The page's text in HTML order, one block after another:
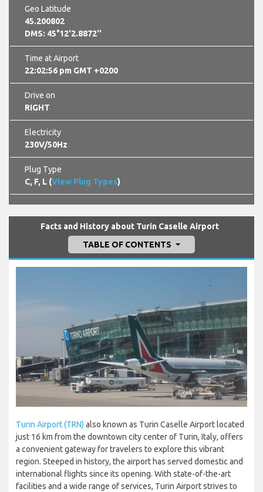
Geo Latitude
45.200802
DMS: 45°12'2.8872''
Time at Airport
22:02:57 pm GMT +0200
Drive on
RIGHT
Electricity
230V/50Hz
Plug Type
C, F, L (View Plug Types)
Facts and History about Turin Caselle Airport
TABLE OF CONTENTS
Turin Airport (TRN) also known as Turin Caselle Airport located
just 16 km from the downtown city center of Turin, Italy, offers
a convenient gateway for travelers to explore this vibrant
region. Steeped in history, the airport has served domestic and
international flights since its opening. With state-of-the-art
facilities and a wide range of services, Turin Airport strives to